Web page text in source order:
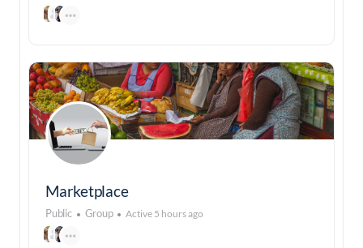
Marketplace
Public Group Active 5 hours ago